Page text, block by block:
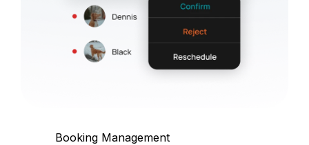
Booking Management